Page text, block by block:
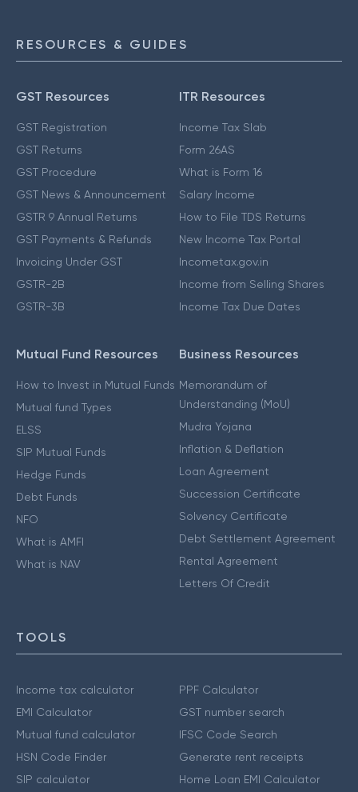
RESOURCES & GUIDES
GST Resources
GST Registration
GST Returns
GST Procedure
GST News & Announcement
GSTR 9 Annual Returns
GST Payments & Refunds
Invoicing Under GST
GSTR-2B
GSTR-3B
ITR Resources
Income Tax Slab
Form 26AS
What is Form 16
Salary Income
How to File TDS Returns
New Income Tax Portal
Incometax.gov.in
Income from Selling Shares
Income Tax Due Dates
Mutual Fund Resources
How to Invest in Mutual Funds
Mutual fund Types
ELSS
SIP Mutual Funds
Hedge Funds
Debt Funds
NFO
What is AMFI
What is NAV
Business Resources
Memorandum of
Understanding (MoU)
Mudra Yojana
Inflation & Deflation
Loan Agreement
Succession Certificate
Solvency Certificate
Debt Settlement Agreement
Rental Agreement
Letters Of Credit
TOOLS
Income tax calculator
EMI Calculator
Mutual fund calculator
HSN Code Finder
SIP calculator
PPF Calculator
GST number search
IFSC Code Search
Generate rent receipts
Home Loan EMI Calculator